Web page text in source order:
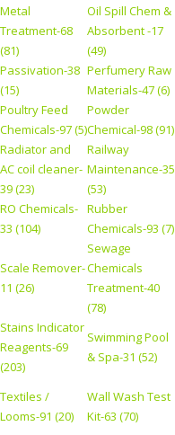
Metal
Treatment-68
(81)
Oil Spill Chem &
Absorbent -17
(49)
Passivation-38
(15)
Perfumery Raw
Materials-47 (6)
Poultry Feed
Chemicals-97 (5)
Powder
Chemical-98 (91)
Radiator and
AC coil cleaner-
39 (23)
Railway
Maintenance-35
(53)
RO Chemicals-
33 (104)
Rubber
Chemicals-93 (7)
Scale Remover-
11 (26)
Sewage
Chemicals
Treatment-40
(78)
Stains Indicator
Reagents-69
(203)
Swimming Pool
& Spa-31 (52)
Textiles /
Looms-91 (20)
Wall Wash Test
Kit-63 (70)